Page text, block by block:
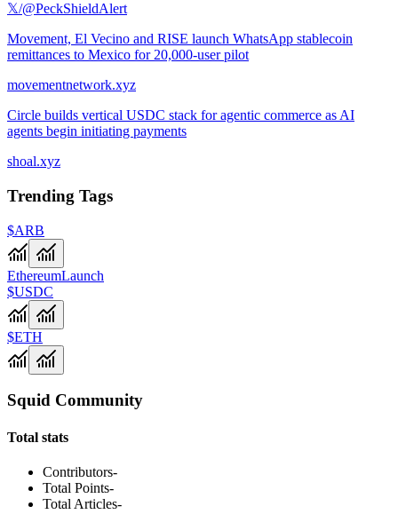
𝕏/@PeckShieldAlert
Movement, El Vecino and RISE launch WhatsApp stablecoin
remittances to Mexico for 20,000-user pilot
movementnetwork.xyz
Circle builds vertical USDC stack for agentic commerce as AI
agents begin initiating payments
shoal.xyz
Trending Tags
$ARB
EthereumLaunch
$USDC
$ETH
Squid Community
Total stats
Contributors-
Total Points-
Total Articles-